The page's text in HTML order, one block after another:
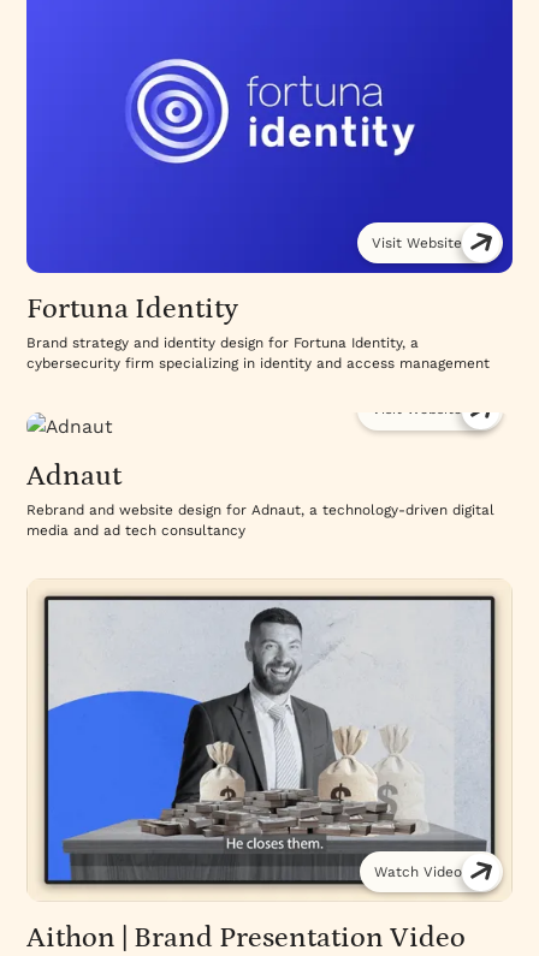
Visit Website
Fortuna Identity
Brand strategy and identity design for Fortuna Identity, a
cybersecurity firm specializing in identity and access management
Visit Website
Adnaut
Rebrand and website design for Adnaut, a technology-driven digital
media and ad tech consultancy
Watch Video
Aithon | Brand Presentation Video